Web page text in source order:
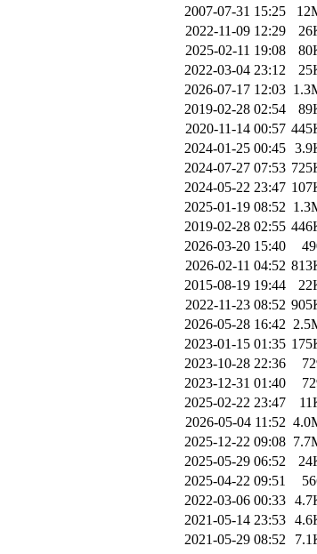
2007-07-31 15:25
2022-11-09 12:29
2025-02-11 19:08
2022-03-04 23:12
2026-07-17 12:03
2019-02-28 02:54
2020-11-14 00:57
2024-01-25 00:45
2024-07-27 07:53
2024-05-22 23:47
2025-01-19 08:52
2019-02-28 02:55
2026-03-20 15:40
2026-02-11 04:52
2015-08-19 19:44
2022-11-23 08:52
2026-05-28 16:42
2023-01-15 01:35
2023-10-28 22:36
2023-12-31 01:40
2025-02-22 23:47
2026-05-04 11:52
2025-12-22 09:08
2025-05-29 06:52
2025-04-22 09:51
2022-03-06 00:33
2021-05-14 23:53
2021-05-29 08:52